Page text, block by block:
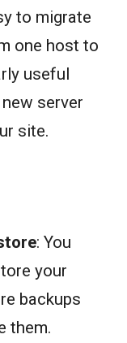
to migrate
one host to
useful
server
site.
: You
your
backups
them.